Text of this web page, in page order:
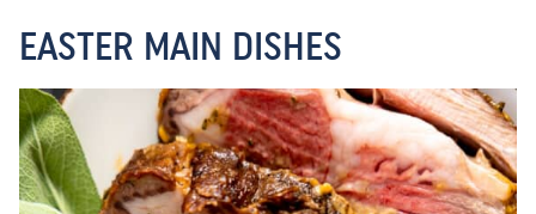
EASTER MAIN DISHES